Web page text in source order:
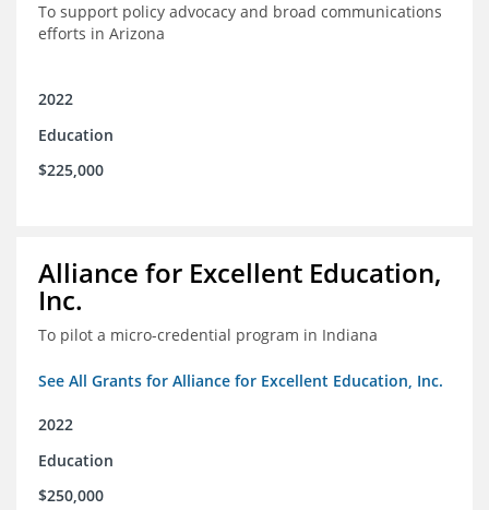
To support policy advocacy and broad communications
efforts in Arizona
2022
Education
$225,000
Alliance for Excellent Education,
Inc.
To pilot a micro-credential program in Indiana
See All Grants for Alliance for Excellent Education, Inc.
2022
Education
$250,000